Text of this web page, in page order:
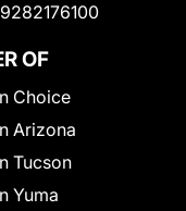
OF
Choice
Arizona
Tucson
Yuma